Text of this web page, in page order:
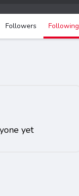
Followers Following
yet